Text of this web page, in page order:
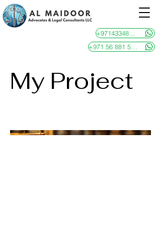
+97143348481
+971 56 881 5946
My Project